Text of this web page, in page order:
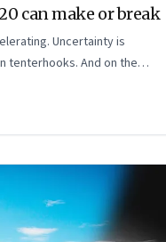
can make or break
Uncertainty is
tenterhooks. And on the
digital economy is yet